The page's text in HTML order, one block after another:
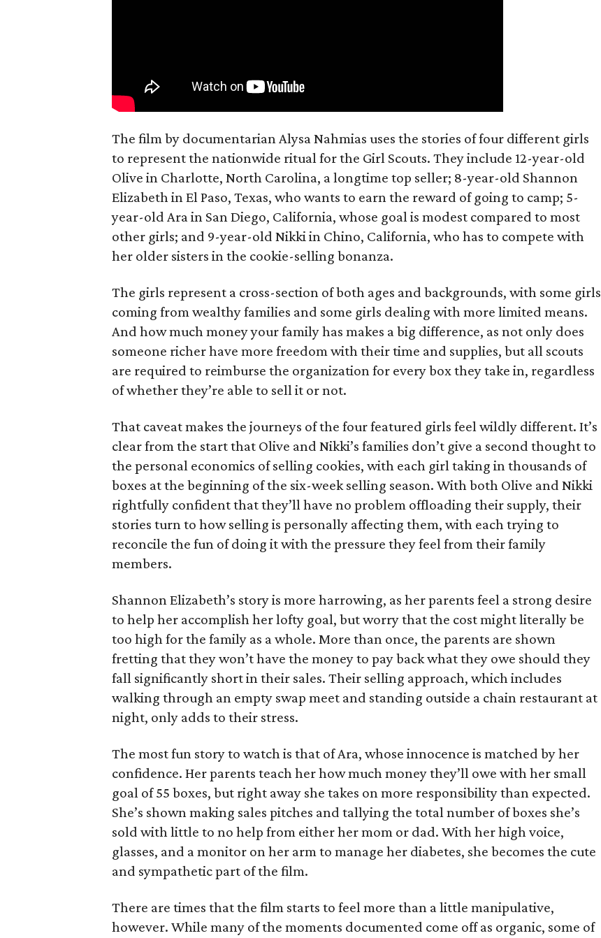
The film by documentarian Alysa Nahmias uses the stories of four different girls
to represent the nationwide ritual for the Girl Scouts. They include 12-year-old
Olive in Charlotte, North Carolina, a longtime top seller; 8-year-old Shannon
Elizabeth in El Paso, Texas, who wants to earn the reward of going to camp; 5-
year-old Ara in San Diego, California, whose goal is modest compared to most
other girls; and 9-year-old Nikki in Chino, California, who has to compete with
her older sisters in the cookie-selling bonanza.
The girls represent a cross-section of both ages and backgrounds, with some girls
coming from wealthy families and some girls dealing with more limited means.
And how much money your family has makes a big difference, as not only does
someone richer have more freedom with their time and supplies, but all scouts
are required to reimburse the organization for every box they take in, regardless
of whether they’re able to sell it or not.
That caveat makes the journeys of the four featured girls feel wildly different. It’s
clear from the start that Olive and Nikki’s families don’t give a second thought to
the personal economics of selling cookies, with each girl taking in thousands of
boxes at the beginning of the six-week selling season. With both Olive and Nikki
rightfully confident that they’ll have no problem offloading their supply, their
stories turn to how selling is personally affecting them, with each trying to
reconcile the fun of doing it with the pressure they feel from their family
members.
Shannon Elizabeth’s story is more harrowing, as her parents feel a strong desire
to help her accomplish her lofty goal, but worry that the cost might literally be
too high for the family as a whole. More than once, the parents are shown
fretting that they won’t have the money to pay back what they owe should they
fall significantly short in their sales. Their selling approach, which includes
walking through an empty swap meet and standing outside a chain restaurant at
night, only adds to their stress.
The most fun story to watch is that of Ara, whose innocence is matched by her
confidence. Her parents teach her how much money they’ll owe with her small
goal of 55 boxes, but right away she takes on more responsibility than expected.
She’s shown making sales pitches and tallying the total number of boxes she’s
sold with little to no help from either her mom or dad. With her high voice,
glasses, and a monitor on her arm to manage her diabetes, she becomes the cute
and sympathetic part of the film.
There are times that the film starts to feel more than a little manipulative,
however. While many of the moments documented come off as organic, some of